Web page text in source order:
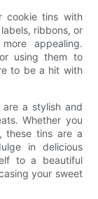
cookie tins with
ribbons, or
appealing.
using them to
to be a hit with
a stylish and
Whether you
these tins are a
in delicious
to a beautiful
your sweet